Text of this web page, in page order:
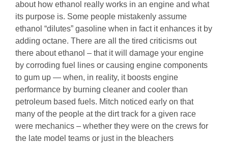
about how ethanol really works in an engine and what
its purpose is. Some people mistakenly assume
ethanol “dilutes” gasoline when in fact it enhances it by
adding octane. There are all the tired criticisms out
there about ethanol – that it will damage your engine
by corroding fuel lines or causing engine components
to gum up — when, in reality, it boosts engine
performance by burning cleaner and cooler than
petroleum based fuels. Mitch noticed early on that
many of the people at the dirt track for a given race
were mechanics – whether they were on the crews for
the late model teams or just in the bleachers